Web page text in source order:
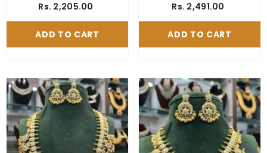
Rs. 2,205.00
ADD TO CART
Rs. 2,491.00
ADD TO CART